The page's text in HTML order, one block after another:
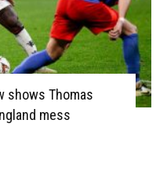
shows Thomas
mess